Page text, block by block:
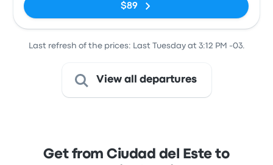
$89
Last refresh of the prices: Last Tuesday at 3:12 PM -03.
View all departures
Get from Ciudad del Este to